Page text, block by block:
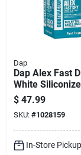
Dap
Dap Alex Fast
White
Acrylic Latex
Windows/doors/
/paint Caulk
$ 47.99
SKU: #1028159
In-Store